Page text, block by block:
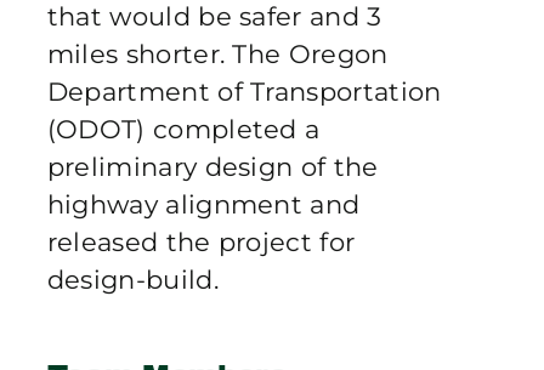
that would be safer and 3
miles shorter. The Oregon
Department of Transportation
(ODOT) completed a
preliminary design of the
highway alignment and
released the project for
design-build.